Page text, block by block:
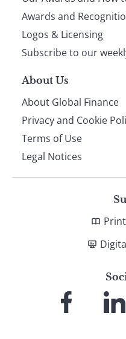
Awards and
Logos & Licensing
Subscribe to our
About Us
About Global Finance
Privacy and Cookie
Terms of Use
Legal Notices